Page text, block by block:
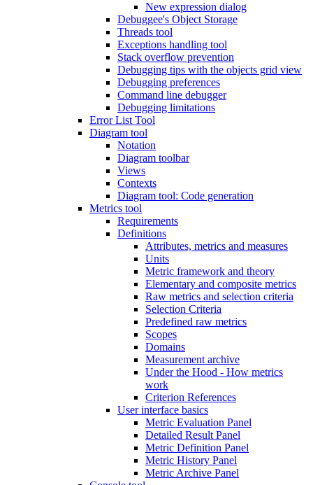
New expression dialog
Debuggee's Object Storage
Threads tool
Exceptions handling tool
Stack overflow prevention
Debugging tips with the objects grid view
Debugging preferences
Command line debugger
Debugging limitations
Error List Tool
Diagram tool
Notation
Diagram toolbar
Views
Contexts
Diagram tool: Code generation
Metrics tool
Requirements
Definitions
Attributes, metrics and measures
Units
Metric framework and theory
Elementary and composite metrics
Raw metrics and selection criteria
Selection Criteria
Predefined raw metrics
Scopes
Domains
Measurement archive
Under the Hood - How metrics
work
Criterion References
User interface basics
Metric Evaluation Panel
Detailed Result Panel
Metric Definition Panel
Metric History Panel
Metric Archive Panel